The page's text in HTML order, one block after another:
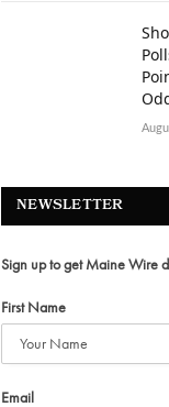
NEWSLETTER
Sign up to get Maine Wire
First Name
Email